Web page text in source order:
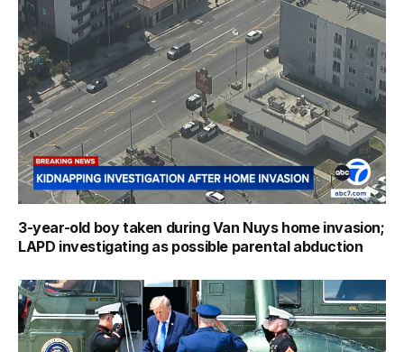
3-year-old boy taken during Van Nuys home invasion;
LAPD investigating as possible parental abduction